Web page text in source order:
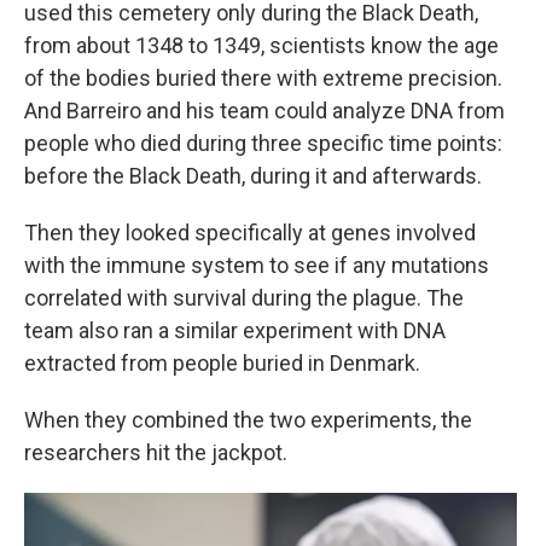
used this cemetery only during the Black Death,
from about 1348 to 1349, scientists know the age
of the bodies buried there with extreme precision.
And Barreiro and his team could analyze DNA from
people who died during three specific time points:
before the Black Death, during it and afterwards.
Then they looked specifically at genes involved
with the immune system to see if any mutations
correlated with survival during the plague. The
team also ran a similar experiment with DNA
extracted from people buried in Denmark.
When they combined the two experiments, the
researchers hit the jackpot.